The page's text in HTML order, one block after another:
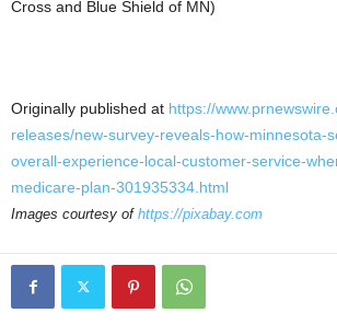
Originally published at https://
releases/new-survey-reveals-how-minnesota-
overall-experience-local-customer-service-
medicare-plan-301935334.html
Images courtesy of https://pixabay.com